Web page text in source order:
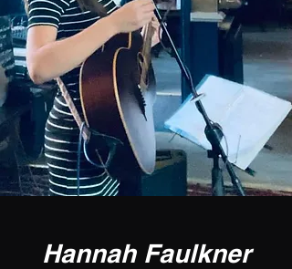
Hannah Faulkner